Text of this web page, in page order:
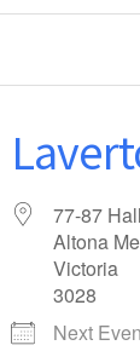
77-87
Altona
Victoria
3028
Next